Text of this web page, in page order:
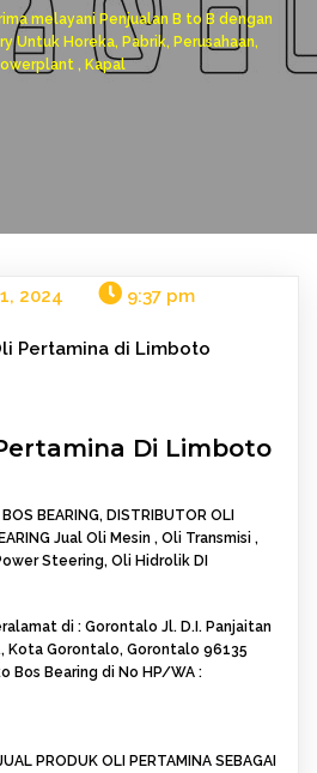
melayani Penjualan B to B dengan
Untuk Horeka, Pabrik, Perusahaan,
, Kapal
2024 9:37 pm
Pertamina di Limboto
Di Limboto
BEARING, DISTRIBUTOR OLI
Jual Oli Mesin , Oli Transmisi ,
Steering, Oli Hidrolik DI
di : Gorontalo Jl. D.I. Panjaitan
Kota Gorontalo, Gorontalo 96135
Bos Bearing di No HP/WA :
PRODUK OLI PERTAMINA SEBAGAI